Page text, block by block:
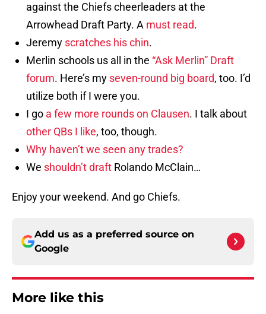
against the Chiefs cheerleaders at the
Arrowhead Draft Party. A must read.
Jeremy scratches his chin.
Merlin schools us all in the “Ask Merlin” Draft
forum. Here’s my seven-round big board, too. I’d
utilize both if I were you.
I go a few more rounds on Clausen. I talk about
other QBs I like, too, though.
Why haven’t we seen any trades?
We shouldn’t draft Rolando McClain…
Enjoy your weekend. And go Chiefs.
Add us as a preferred source on
Google
More like this